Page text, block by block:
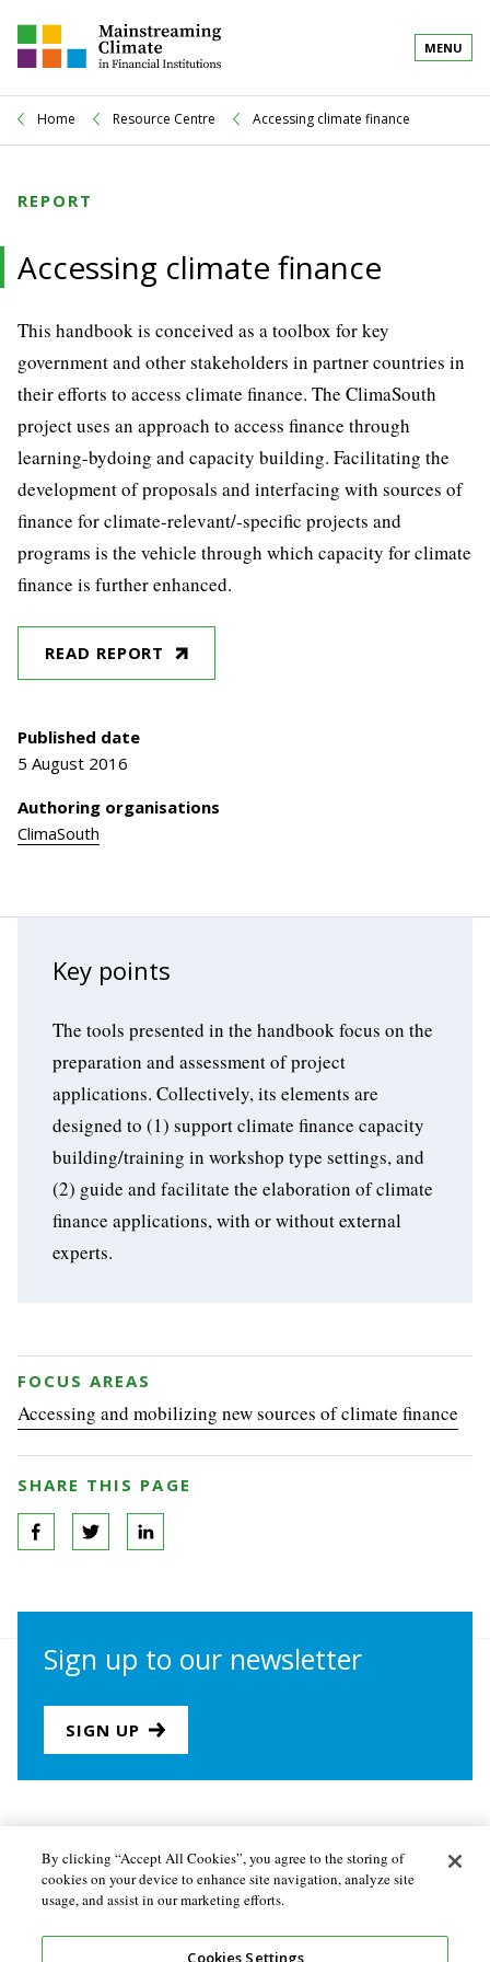
MENU
Home Resource Centre Accessing climate finance
REPORT
Accessing climate finance
This handbook is conceived as a toolbox for key
government and other stakeholders in partner countries in
their efforts to access climate finance. The ClimaSouth
project uses an approach to access finance through
learning-bydoing and capacity building. Facilitating the
development of proposals and interfacing with sources of
finance for climate-relevant/-specific projects and
programs is the vehicle through which capacity for climate
finance is further enhanced.
READ REPORT
Published date
5 August 2016
Authoring organisations
ClimaSouth
Key points
The tools presented in the handbook focus on the
preparation and assessment of project
applications. Collectively, its elements are
designed to (1) support climate finance capacity
building/training in workshop type settings, and
(2) guide and facilitate the elaboration of climate
finance applications, with or without external
experts.
FOCUS AREAS
Accessing and mobilizing new sources of climate finance
SHARE THIS PAGE
Sign up to our newsletter
SIGN UP
About the Secretariat Privacy policy
By clicking “Accept All Cookies”, you agree to the storing of
cookies on your device to enhance site navigation, analyze site
usage, and assist in our marketing efforts.
Cookies Settings